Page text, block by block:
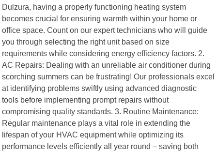
Dulzura, having a properly functioning heating system
becomes crucial for ensuring warmth within your home or
office space. Count on our expert technicians who will guide
you through selecting the right unit based on size
requirements while considering energy efficiency factors. 2.
AC Repairs: Dealing with an unreliable air conditioner during
scorching summers can be frustrating! Our professionals excel
at identifying problems swiftly using advanced diagnostic
tools before implementing prompt repairs without
compromising quality standards. 3. Routine Maintenance:
Regular maintenance plays a vital role in extending the
lifespan of your HVAC equipment while optimizing its
performance levels efficiently all year round – saving both